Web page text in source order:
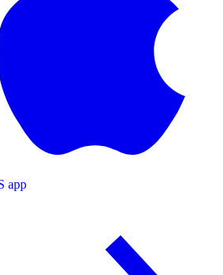
app